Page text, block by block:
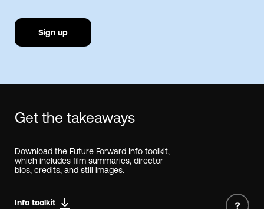
Sign up
Get the takeaways
Download the Future Forward Info toolkit,
which includes film summaries, director
bios, credits, and still images.
Info toolkit